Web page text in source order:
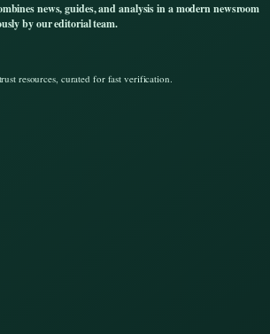
news, guides, and analysis in a modern newsroom
by our editorial team.
resources, curated for fast verification.